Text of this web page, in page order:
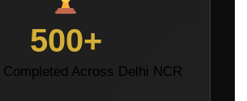
500+
Across Delhi NCR